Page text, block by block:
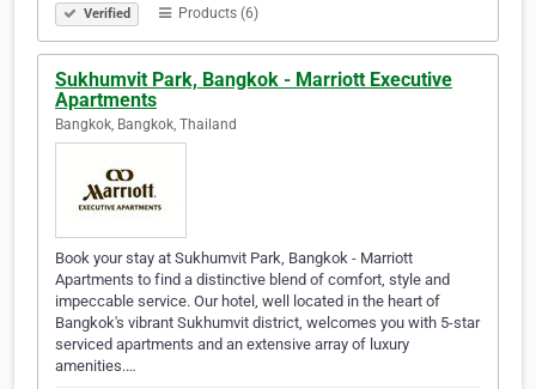
Verified Products (6)
Sukhumvit Park, Bangkok - Marriott Executive
Apartments
Bangkok, Bangkok, Thailand
Book your stay at Sukhumvit Park, Bangkok - Marriott
Apartments to find a distinctive blend of comfort, style and
impeccable service. Our hotel, well located in the heart of
Bangkok's vibrant Sukhumvit district, welcomes you with 5-star
serviced apartments and an extensive array of luxury
amenities.…